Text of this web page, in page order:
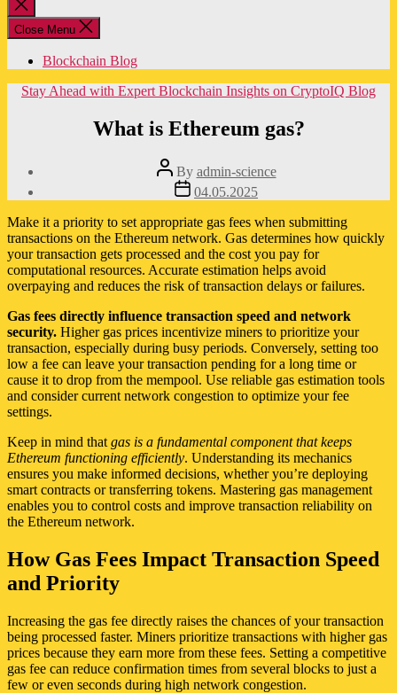
Close
search
Close Menu
Blockchain Blog
Categories
Stay Ahead with Expert Blockchain Insights on CryptoIQ Blog
What is Ethereum gas?
Post
author
By admin-science
Post
date
04.05.2025
Make it a priority to set appropriate gas fees when submitting
transactions on the Ethereum network. Gas determines how quickly
your transaction gets processed and the cost you pay for
computational resources. Accurate estimation helps avoid
overpaying and reduces the risk of transaction delays or failures.
Gas fees directly influence transaction speed and network
security. Higher gas prices incentivize miners to prioritize your
transaction, especially during busy periods. Conversely, setting too
low a fee can leave your transaction pending for a long time or
cause it to drop from the mempool. Use reliable gas estimation tools
and consider current network congestion to optimize your fee
settings.
Keep in mind that gas is a fundamental component that keeps
Ethereum functioning efficiently. Understanding its mechanics
ensures you make informed decisions, whether you’re deploying
smart contracts or transferring tokens. Mastering gas management
enables you to control costs and improve transaction reliability on
the Ethereum network.
How Gas Fees Impact Transaction Speed
and Priority
Increasing the gas fee directly raises the chances of your transaction
being processed faster. Miners prioritize transactions with higher gas
prices because they earn more from these fees. Setting a competitive
gas fee can reduce confirmation times from several blocks to just a
few or even seconds during high network congestion.